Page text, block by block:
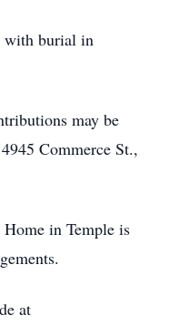
with burial in
may be
Commerce St.,
in Temple is
at